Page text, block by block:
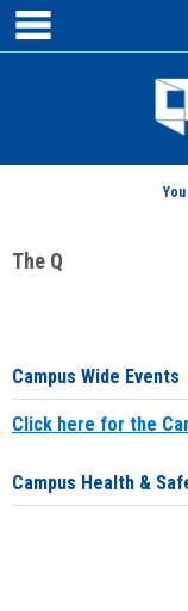
Skip
content
The Q
Campus Wide Events
Click here for the
Campus Health &